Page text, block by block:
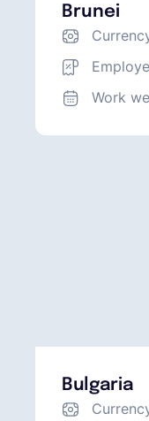
Brunei
Work
Bulgaria